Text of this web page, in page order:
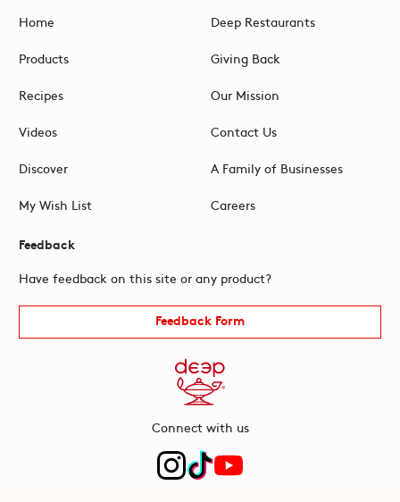
Home
Products
Recipes
Videos
Discover
My Wish List
Deep Restaurants
Giving Back
Our Mission
Contact Us
A Family of Businesses
Careers
Feedback
Have feedback on this site or any product?
Feedback Form
Connect with us